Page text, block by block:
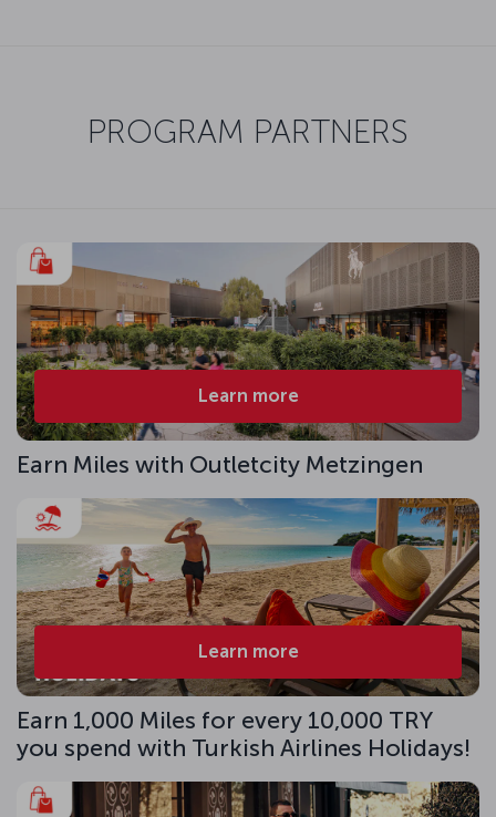
PROGRAM PARTNERS
Learn more
Earn Miles with Outletcity Metzingen
Learn more
Earn 1,000 Miles for every 10,000 TRY
you spend with Turkish Airlines Holidays!